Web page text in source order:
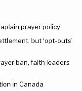
prayer policy
but ‘opt-outs’
ban, faith leaders
in Canada